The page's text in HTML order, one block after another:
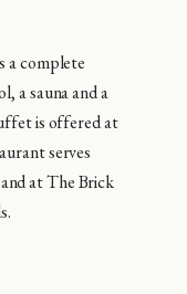
a complete
a sauna and a
is offered at
serves
at The Brick